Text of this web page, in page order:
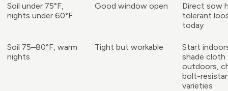
Soil under 75°F,
nights under 60°F
Good window open
Direct sow
tolerant
today
Soil 75–80°F, warm
nights
Tight but workable
Start
shade cloth
outdoors,
bolt-
varieties